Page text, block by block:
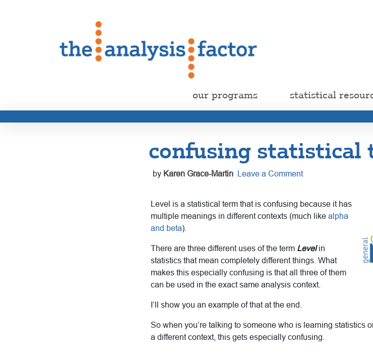
our programs statistical
confusing statistical
by Karen Grace-Martin Leave a Comment
Level is a statistical term that is confusing because it has
multiple meanings in different contexts (much like alpha
and beta).
There are three different uses of the term Levelin
statistics that mean completely different things. What
makes this especially confusing is that all three of them
can be used in the exact same analysis context.
I’ll show you an example of that at the end.
So when you’re talking to someone who is learning statistics
a different context, this gets especially confusing.